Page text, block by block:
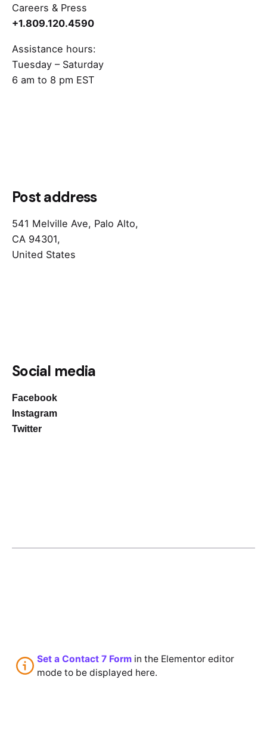
Careers & Press
+1.809.120.4590
Assistance hours:
Tuesday – Saturday
6 am to 8 pm EST
Post address
541 Melville Ave, Palo Alto,
CA 94301,
United States
Social media
Facebook
Instagram
Twitter
Set a Contact 7 Form in the Elementor editor
mode to be displayed here.